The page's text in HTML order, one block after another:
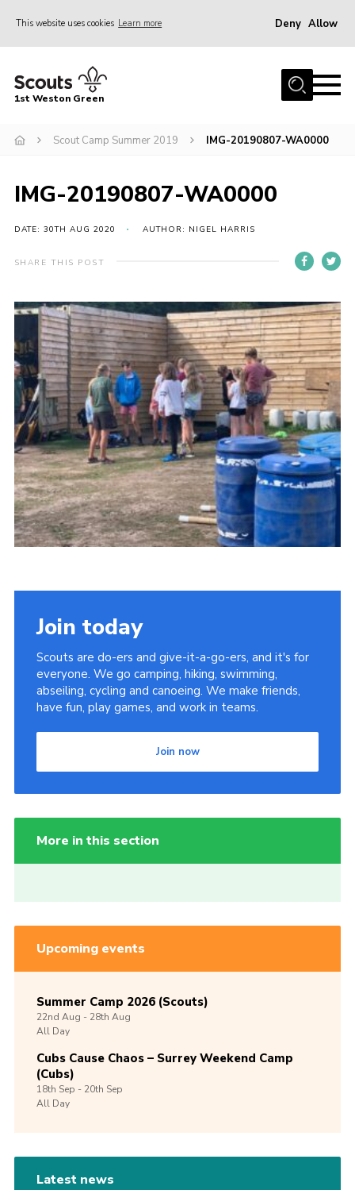
This website uses cookies Learn more Deny Allow
Home
Join the Group
Events
Gallery
Contact
Christmas Trees
Youth Programme
Cookies
Join the Group
1st Weston Green
Scout Camp Summer 2019 IMG-20190807-WA0000
IMG-20190807-WA0000
DATE: 30TH AUG 2020 AUTHOR: NIGEL HARRIS
SHARE THIS POST
Join today
Scouts are do-ers and give-it-a-go-ers, and it's for
everyone. We go camping, hiking, swimming,
abseiling, cycling and canoeing. We make friends,
have fun, play games, and work in teams.
Join now
More in this section
Upcoming events
Summer Camp 2026 (Scouts)
22nd Aug -28th Aug
All Day
Cubs Cause Chaos – Surrey Weekend Camp
(Cubs)
18th Sep -20th Sep
All Day
Latest news